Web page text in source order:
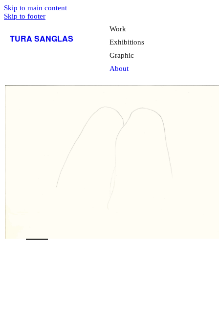
Skip to main content
Skip to footer
TURA SANGLAS
Work
Exhibitions
Graphic
About